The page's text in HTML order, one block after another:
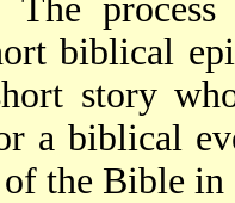
biblical
story
a biblical
the Bible in